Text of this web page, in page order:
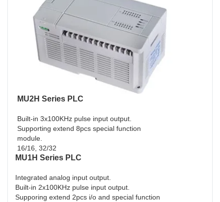
MU2H Series PLC
Built-in 3x100KHz pulse input output.
Supporting extend 8pcs special function
module.
16/16, 32/32
MU1H Series PLC
Integrated analog input output.
Built-in 2x100KHz pulse input output.
Supporing extend 2pcs i/o and special function